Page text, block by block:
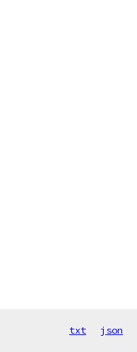
txt json